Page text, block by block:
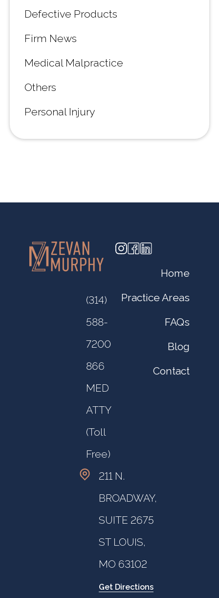
Defective Products
Firm News
Medical Malpractice
Others
Personal Injury
(314)
588-
7200
866
MED
ATTY
(Toll
Free)
211 N.
BROADWAY,
SUITE 2675
ST LOUIS,
MO 63102
Get Directions
Home
Practice Areas
FAQs
Blog
Contact